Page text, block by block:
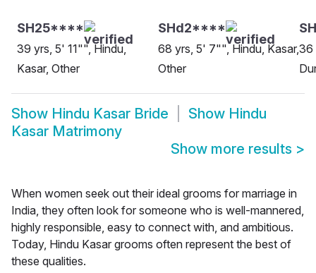
SH25****
39 yrs, 5' 11"", Hindu,
Kasar, Other
SHd2****
68 yrs, 5' 7"", Hindu, Kasar,
Other
36
Show Hindu Kasar Bride Show Hindu
Kasar Matrimony
Show more results >
When women seek out their ideal grooms for marriage in
India, they often look for someone who is well-mannered,
highly responsible, easy to connect with, and ambitious.
Today, Hindu Kasar grooms often represent the best of
these qualities.